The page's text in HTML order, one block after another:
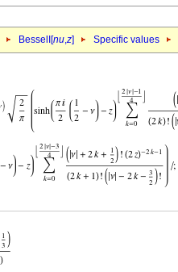
BesselI[nu,z] Specific values